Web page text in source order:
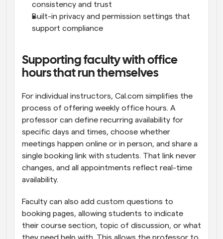
consistency and trust
Built-in privacy and permission settings that
support compliance
Supporting faculty with office
hours that run themselves
For individual instructors, Cal.com simplifies the
process of offering weekly office hours. A
professor can define recurring availability for
specific days and times, choose whether
meetings happen online or in person, and share a
single booking link with students. That link never
changes, and all appointments reflect real-time
availability.
Faculty can also add custom questions to
booking pages, allowing students to indicate
their course section, topic of discussion, or what